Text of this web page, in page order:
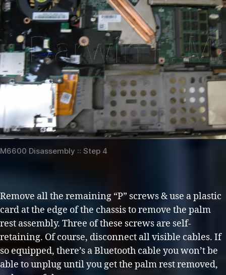
M6600 Disassembly :: Step 4
Remove all the remaining “P” screws & use a plastic
card at the edge of the chassis to remove the palm
rest assembly. Three of these screws are self-
retaining. Of course, disconnect all visible cables. If
so equipped, there’s a Bluetooth cable you won’t be
able to unplug until you get the palm rest removed,